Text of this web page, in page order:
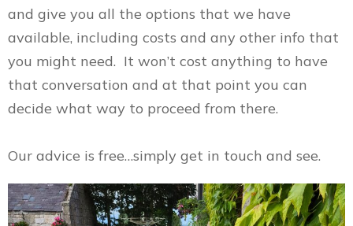
and give you all the options that we have
available, including costs and any other info that
you might need. It won’t cost anything to have
that conversation and at that point you can
decide what way to proceed from there.
Our advice is free…simply get in touch and see.